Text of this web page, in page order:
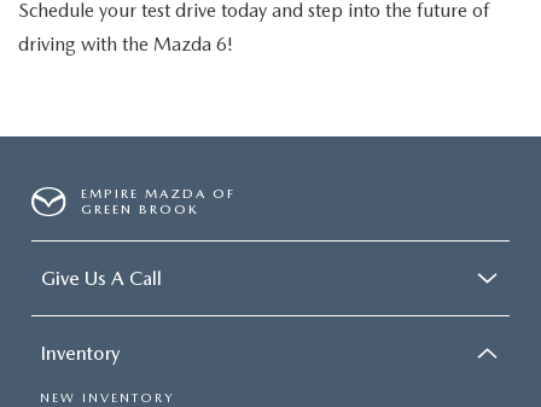
Schedule your test drive today and step into the future of
driving with the Mazda 6!
EMPIRE MAZDA OF
GREEN BROOK
Give Us A Call
Inventory
NEW INVENTORY